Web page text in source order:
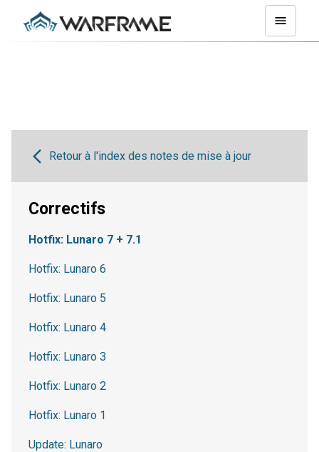
Retour à l'index des notes de mise à jour
Correctifs
Hotfix: Lunaro 7 + 7.1
Hotfix: Lunaro 6
Hotfix: Lunaro 5
Hotfix: Lunaro 4
Hotfix: Lunaro 3
Hotfix: Lunaro 2
Hotfix: Lunaro 1
Update: Lunaro